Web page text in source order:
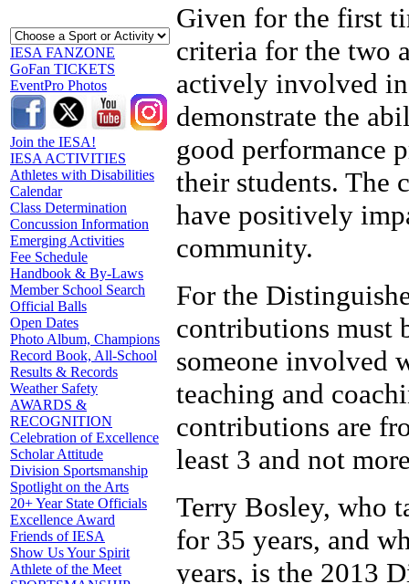
IESA FANZONE
GoFan TICKETS
EventPro Photos
Join the IESA!
IESA ACTIVITIES
Athletes with Disabilities
Calendar
Class Determination
Concussion Information
Emerging Activities
Fee Schedule
Handbook & By-Laws
Member School Search
Official Balls
Open Dates
Photo Album, Champions
Record Book, All-School
Results & Records
Weather Safety
AWARDS &
RECOGNITION
Celebration of Excellence
Scholar Attitude
Division Sportsmanship
Spotlight on the Arts
20+ Year State Officials
Excellence Award
Friends of IESA
Show Us Your Spirit
Athlete of the Meet
Given for the first
criteria for the two
actively involved in
demonstrate the
good performance
their students. The
have positively
community.
For the
contributions must
someone involved
teaching and
contributions are
least 3 and not
Terry Bosley, who
for 35 years, and
years, is the 2013